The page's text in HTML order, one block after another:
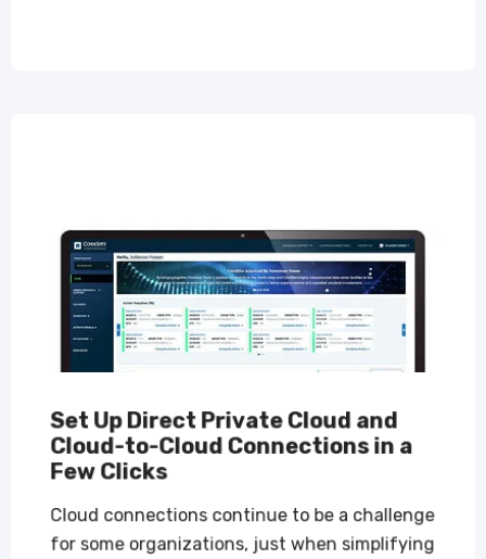
Set Up Direct Private Cloud and
Cloud-to-Cloud Connections in a
Few Clicks
Cloud connections continue to be a challenge
for some organizations, just when simplifying